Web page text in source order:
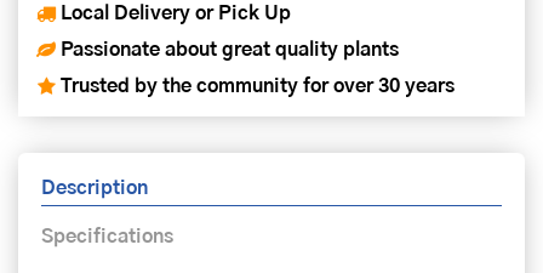
Local Delivery or Pick Up
Passionate about great quality plants
Trusted by the community for over 30 years
Description
Specifications